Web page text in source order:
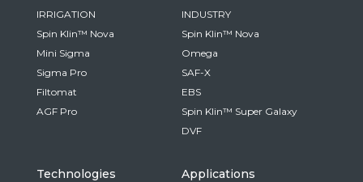
China
Chinese
IRRIGATION
Spin Klin™ Nova
Mini Sigma
Sigma Pro
Filtomat
AGF Pro
INDUSTRY
Spin Klin™ Nova
Omega
SAF-X
EBS
Spin Klin™ Super Galaxy
DVF
Technologies Applications